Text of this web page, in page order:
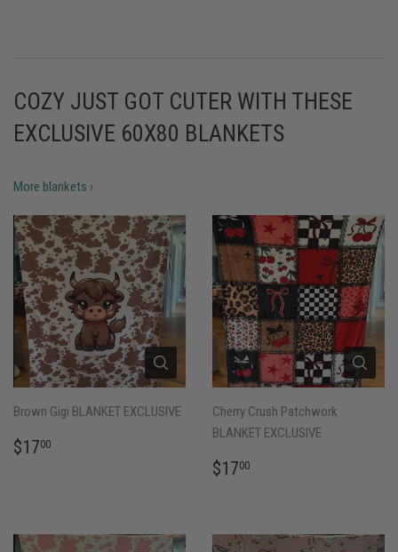
COZY JUST GOT CUTER WITH THESE
EXCLUSIVE 60X80 BLANKETS
More blankets ›
Brown Gigi BLANKET EXCLUSIVE
REGULAR
$1700
Cherry Crush Patchwork
BLANKET EXCLUSIVE
REGULAR
$1700